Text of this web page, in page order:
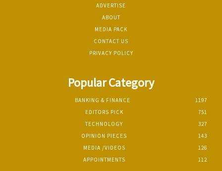
ADVERTISE
ABOUT
MEDIA PACK
CONTACT US
PRIVACY POLICY
Popular Category
BANKING & FINANCE
1197
EDITORS PICK
751
TECHNOLOGY
327
OPINION PIECES
143
MEDIA /VIDEOS
126
APPOINTMENTS
112